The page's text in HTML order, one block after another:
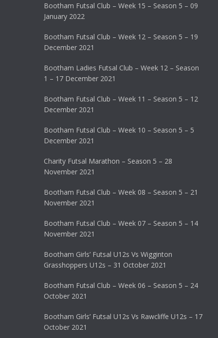
Bootham Futsal Club – Week 15 – Season 5 – 09
January 2022
Bootham Futsal Club – Week 12 – Season 5 – 19
December 2021
Bootham Ladies Futsal Club – Week 12 – Season
1 – 17 December 2021
Bootham Futsal Club – Week 11 – Season 5 – 12
December 2021
Bootham Futsal Club – Week 10 – Season 5 – 5
December 2021
Charity Futsal Marathon – Season 5 – 28
November 2021
Bootham Futsal Club – Week 08 – Season 5 – 21
November 2021
Bootham Futsal Club – Week 07 – Season 5 – 14
November 2021
Bootham Girls’ Futsal U12s Vs Wigginton
Grasshoppers U12s – 31 October 2021
Bootham Futsal Club – Week 06 – Season 5 – 24
October 2021
Bootham Girls’ Futsal U12s Vs Rawcliffe U12s – 17
October 2021